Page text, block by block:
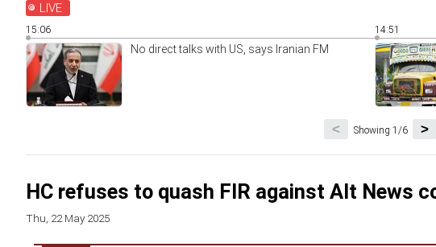
LIVE
15:06
No direct talks with US, says Iranian FM
14:51
Showing 1/6 >
<
HC refuses to quash FIR against Alt News
Thu, 22 May 2025